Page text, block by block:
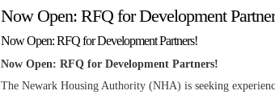
Now Open: RFQ for Development
Now Open: RFQ for Development Partners!
Now Open: RFQ for Development Partners!
The Newark Housing Authority (NHA) is seeking